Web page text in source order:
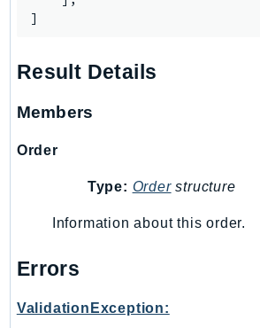
SageMakerRuntime
Scheduler
Schemas
SecretsManager
SecurityAgent
SecurityIR
ServerlessApplicationRepository
]
Result Details
Members
Order
Type: Orderstructure
Information about this order.
Errors
ValidationException: